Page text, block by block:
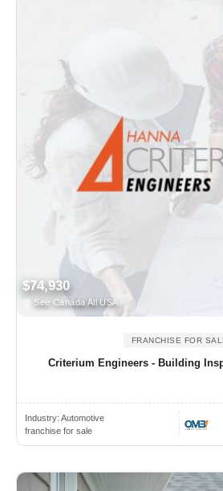
$74,930
See Canada All USA
FRANCHISE FOR
Criterium Engineers - Building
Industry: Automotive
franchise for sale